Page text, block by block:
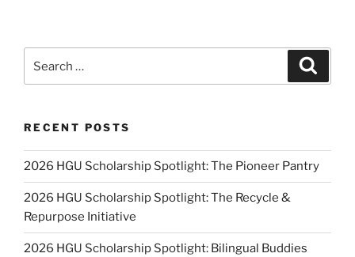
RECENT POSTS
2026 HGU Scholarship Spotlight: The Pioneer Pantry
2026 HGU Scholarship Spotlight: The Recycle &
Repurpose Initiative
2026 HGU Scholarship Spotlight: Bilingual Buddies